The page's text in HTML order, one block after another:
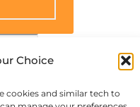
Choice
cookies and similar tech to